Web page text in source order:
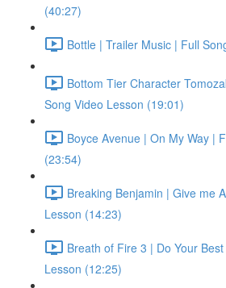
(40:27)
Bottle | Trailer Music | Full
Bottom Tier Character
Song Video Lesson (19:01)
Boyce Avenue | On My Way |
(23:54)
Breaking Benjamin | Give me
Lesson (14:23)
Breath of Fire 3 | Do Your
Lesson (12:25)